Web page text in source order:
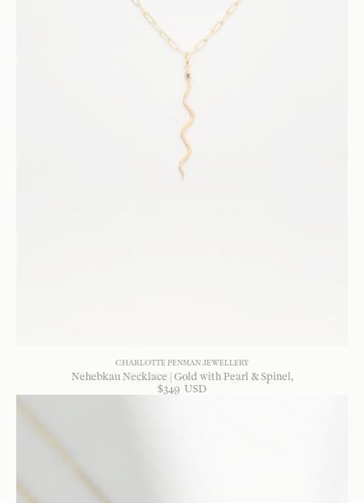
CHARLOTTE PENMAN JEWELLERY
Nehebkau Necklace | Gold with Pearl & Spinel
$349 USD